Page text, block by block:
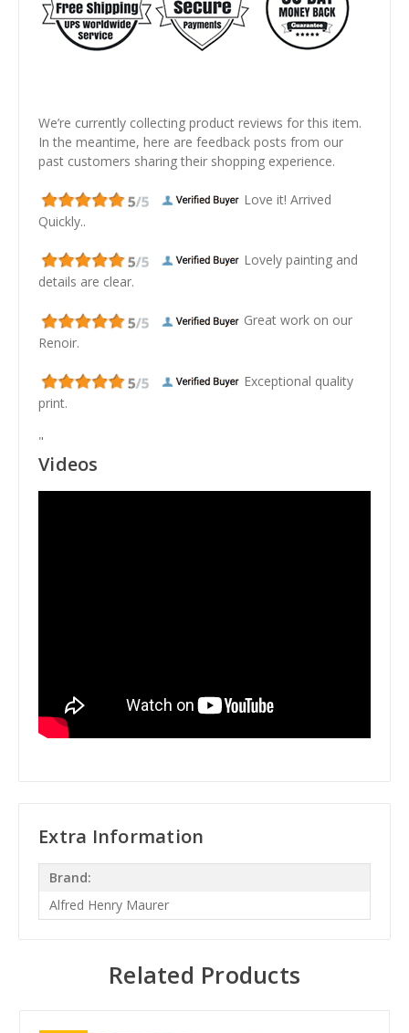
We’re currently collecting product reviews for this item.
In the meantime, here are feedback posts from our
past customers sharing their shopping experience.
Love it! Arrived
Quickly..
Lovely painting and
details are clear.
Great work on our
Renoir.
Exceptional quality
print.
"
Videos
Extra Information
Brand:
Alfred Henry Maurer
Related Products